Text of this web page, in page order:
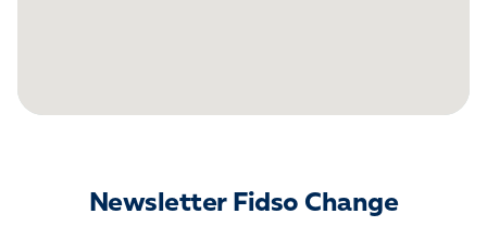
Newsletter Fidso Change